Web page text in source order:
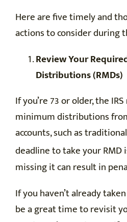
Here are five timely and
actions to consider during
Review Your
Distributions (RMDs)
If you’re 73 or older, the
minimum distributions
accounts, such as
deadline to take your RMD
missing it can result in
If you haven’t already
be a great time to revisit